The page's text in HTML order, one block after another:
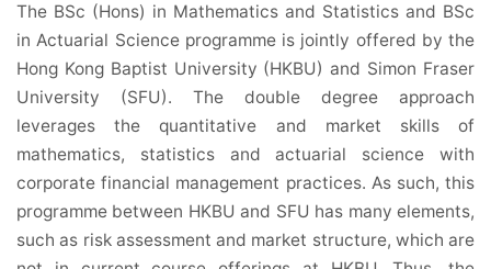
The BSc (Hons) in Mathematics and Statistics and BSc
in Actuarial Science programme is jointly offered by the
Hong Kong Baptist University (HKBU) and Simon Fraser
University (SFU). The double degree approach
leverages the quantitative and market skills of
mathematics, statistics and actuarial science with
corporate financial management practices. As such, this
programme between HKBU and SFU has many elements,
such as risk assessment and market structure, which are